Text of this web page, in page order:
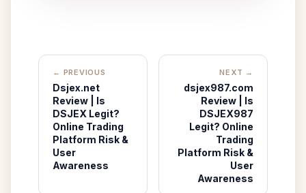
← PREVIOUS
Dsjex.net
Review | Is
DSJEX Legit?
Online Trading
Platform Risk &
User
Awareness
NEXT →
dsjex987.com
Review | Is
DSJEX987
Legit? Online
Trading
Platform Risk &
User
Awareness